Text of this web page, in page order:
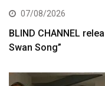
07/08/2026
BLIND CHANNEL
Swan Song”